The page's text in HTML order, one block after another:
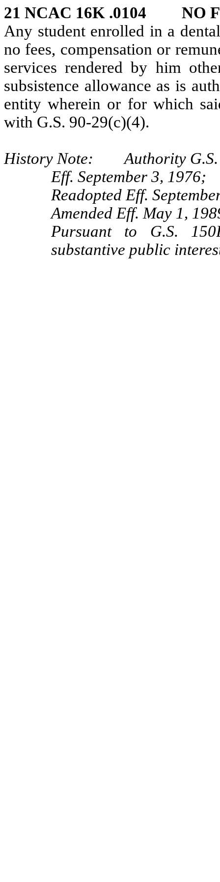
21 NCAC 16K .0104 NO
Any student enrolled in a
no fees, compensation or
services rendered by him
subsistence allowance as is
entity wherein or for which
with G.S. 90‑29(c)(4).
History Note: Authority G.S.
Eff. September 3, 1976;
Readopted Eff.
Amended Eff. May 1,
Pursuant to G.S.
substantive public